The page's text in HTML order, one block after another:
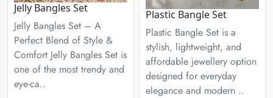
Jelly Bangles Set
Jelly Bangles Set – A
Perfect Blend of Style &
Comfort Jelly Bangles Set is
one of the most trendy and
eye-ca..
Plastic Bangle Set
Plastic Bangle Set is a
stylish, lightweight, and
affordable jewellery option
designed for everyday
elegance and modern ..